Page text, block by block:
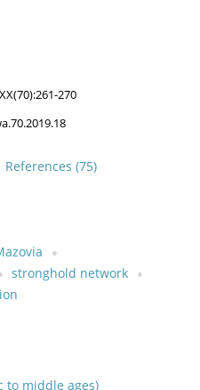
270
References (75)
stronghold network
to middle ages)